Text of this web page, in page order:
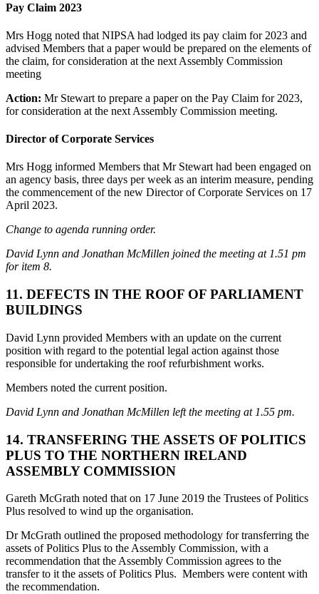
Pay Claim 2023
Mrs Hogg noted that NIPSA had lodged its pay claim for 2023 and
advised Members that a paper would be prepared on the elements of
the claim, for consideration at the next Assembly Commission
meeting
Action: Mr Stewart to prepare a paper on the Pay Claim for 2023,
for consideration at the next Assembly Commission meeting.
Director of Corporate Services
Mrs Hogg informed Members that Mr Stewart had been engaged on
an agency basis, three days per week as an interim measure, pending
the commencement of the new Director of Corporate Services on 17
April 2023.
Change to agenda running order.
David Lynn and Jonathan McMillen joined the meeting at 1.51 pm
for item 8.
11. DEFECTS IN THE ROOF OF PARLIAMENT
BUILDINGS
David Lynn provided Members with an update on the current
position with regard to the potential legal action against those
responsible for undertaking the roof refurbishment works.
Members noted the current position.
David Lynn and Jonathan McMillen left the meeting at 1.55 pm.
14. TRANSFERING THE ASSETS OF POLITICS
PLUS TO THE NORTHERN IRELAND
ASSEMBLY COMMISSION
Gareth McGrath noted that on 17 June 2019 the Trustees of Politics
Plus resolved to wind up the organisation.
Dr McGrath outlined the proposed methodology for transferring the
assets of Politics Plus to the Assembly Commission, with a
recommendation that the Assembly Commission agrees to the
transfer to it the assets of Politics Plus. Members were content with
the recommendation.